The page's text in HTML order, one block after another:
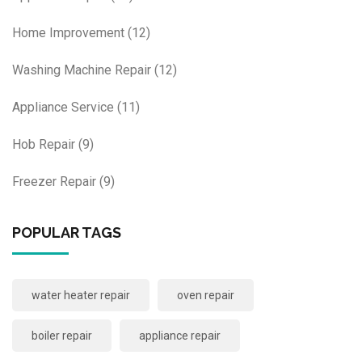
Home Improvement (12)
Washing Machine Repair (12)
Appliance Service (11)
Hob Repair (9)
Freezer Repair (9)
POPULAR TAGS
water heater repair oven repair
boiler repair appliance repair